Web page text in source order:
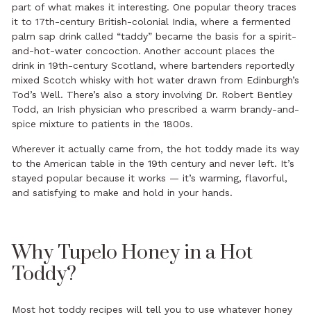
part of what makes it interesting. One popular theory traces
it to 17th-century British-colonial India, where a fermented
palm sap drink called “taddy” became the basis for a spirit-
and-hot-water concoction. Another account places the
drink in 19th-century Scotland, where bartenders reportedly
mixed Scotch whisky with hot water drawn from Edinburgh’s
Tod’s Well. There’s also a story involving Dr. Robert Bentley
Todd, an Irish physician who prescribed a warm brandy-and-
spice mixture to patients in the 1800s.
Wherever it actually came from, the hot toddy made its way
to the American table in the 19th century and never left. It’s
stayed popular because it works — it’s warming, flavorful,
and satisfying to make and hold in your hands.
Why Tupelo Honey in a Hot
Toddy?
Most hot toddy recipes will tell you to use whatever honey